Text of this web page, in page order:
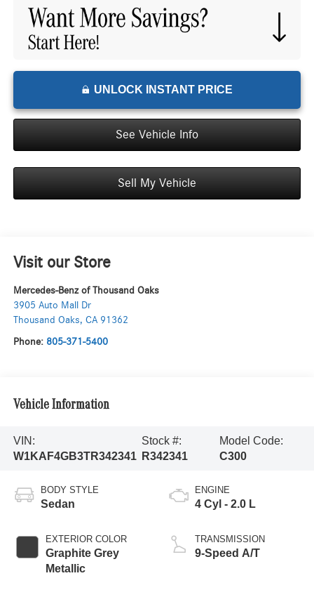
UNLOCK INSTANT PRICE
See Vehicle Info
Sell My Vehicle
Visit our Store
Mercedes-Benz of Thousand Oaks
3905 Auto Mall Dr
Thousand Oaks, CA 91362
Phone: 805-371-5400
Vehicle Information
VIN:
W1KAF4GB3TR342341
Stock #:
R342341
Model Code:
C300
BODY STYLE
Sedan
EXTERIOR COLOR
Graphite Grey
Metallic
ENGINE
4 Cyl - 2.0 L
TRANSMISSION
9-Speed A/T